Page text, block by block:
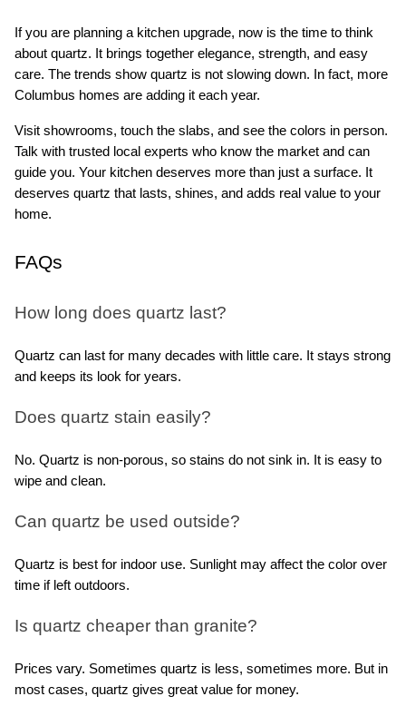
If you are planning a kitchen upgrade, now is the time to think
about quartz. It brings together elegance, strength, and easy
care. The trends show quartz is not slowing down. In fact, more
Columbus homes are adding it each year.
Visit showrooms, touch the slabs, and see the colors in person.
Talk with trusted local experts who know the market and can
guide you. Your kitchen deserves more than just a surface. It
deserves quartz that lasts, shines, and adds real value to your
home.
FAQs
How long does quartz last?
Quartz can last for many decades with little care. It stays strong
and keeps its look for years.
Does quartz stain easily?
No. Quartz is non-porous, so stains do not sink in. It is easy to
wipe and clean.
Can quartz be used outside?
Quartz is best for indoor use. Sunlight may affect the color over
time if left outdoors.
Is quartz cheaper than granite?
Prices vary. Sometimes quartz is less, sometimes more. But in
most cases, quartz gives great value for money.